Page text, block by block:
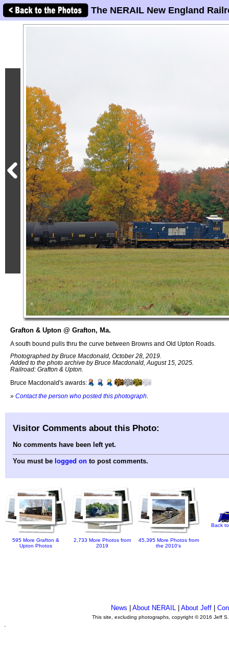
The NERAIL New England
Grafton & Upton @ Grafton, Ma.
A south bound pulls thru the curve between Browns and Old Upton Roads.
Photographed by Bruce Macdonald, October 28, 2019.
Added to the photo archive by Bruce Macdonald, August 15, 2025.
Railroad: Grafton & Upton.
Bruce Macdonald's awards:
» Contact the person who posted this photograph
Visitor Comments about this Photo:
No comments have been left yet.
You must be logged on to post comments.
595 More Grafton &
Upton Photos
2,733 More Photos from
2019
45,395 More Photos from
the 2010's
Back
News |About NERAIL |About Jeff |
This site, excluding photographs, copyright © 2016 Jeff